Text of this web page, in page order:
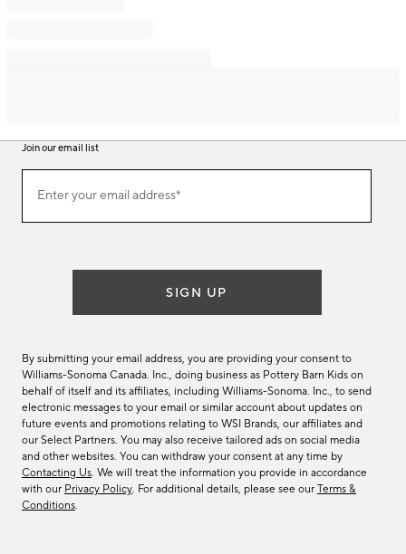
Join our email list
ourEnter your email address*
(required)
SIGN UP
By submitting your email address, you are providing your consent to
Williams-Sonoma Canada. Inc., doing business as Pottery Barn Kids on
behalf of itself and its affiliates, including Williams-Sonoma. Inc., to send
electronic messages to your email or similar account about updates on
future events and promotions relating to WSI Brands, our affiliates and
our Select Partners. You may also receive tailored ads on social media
and other websites. You can withdraw your consent at any time by
Contacting Us. We will treat the information you provide in accordance
with our Privacy Policy. For additional details, please see our Terms &
Conditions.